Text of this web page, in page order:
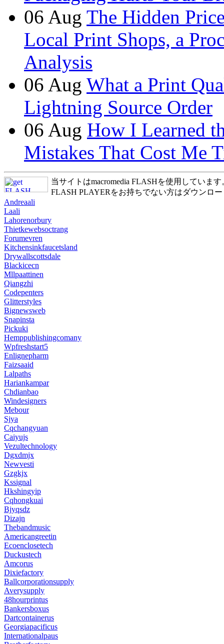
06 Aug The Hidden
Local Print Shops, a
Analysis
06 Aug What a Print
Lightning Source Order
06 Aug How I Learned
Mistakes That Cost Me
当サイトはmacromedia FLASHを使用しています
FLASH PLAYERをお持ちでない方はダウンロ
Andreaali
Laali
Lahorenorbury
Thietkewebsoctrang
Forumevren
Kitchensinkfaucetsland
Drywallscottsdale
Blackicecn
Mllpaattinen
Qiangzhi
Codepenters
Glitterstyles
Bignewsweb
Snapinsta
Pickuki
Hemppublishingcomany
Wpfreshstart5
Enlignepharm
Faizsaaid
Lalpaths
Hariankampar
Chdianbao
Windesigners
Mebour
Sjya
Cqchangyuan
Caiyujs
Vezultechnology
Dgxdmjx
Newvesti
Gzgkjx
Kssignal
Hkshingyip
Cqhongkuai
Bjyqsdz
Dizajn
Thebandmusic
Americangreetin
Ecoenclosetech
Duckustech
Amcorus
Dixiefactory
Ballcorporationsupply
Averysupply
48hourprintus
Bankersboxus
Dartcontainerus
Georgiapacificus
Internationalpaus